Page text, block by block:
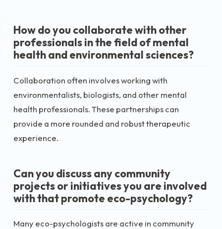
How do you collaborate with other
professionals in the field of mental
health and environmental sciences?
Collaboration often involves working with
environmentalists, biologists, and other mental
health professionals. These partnerships can
provide a more rounded and robust therapeutic
experience.
Can you discuss any community
projects or initiatives you are involved
with that promote eco-psychology?
Many eco-psychologists are active in community